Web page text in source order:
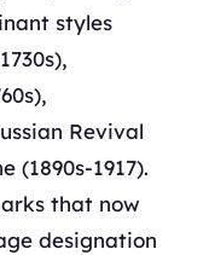
styles
Revival
(1890s-1917).
that now
designation